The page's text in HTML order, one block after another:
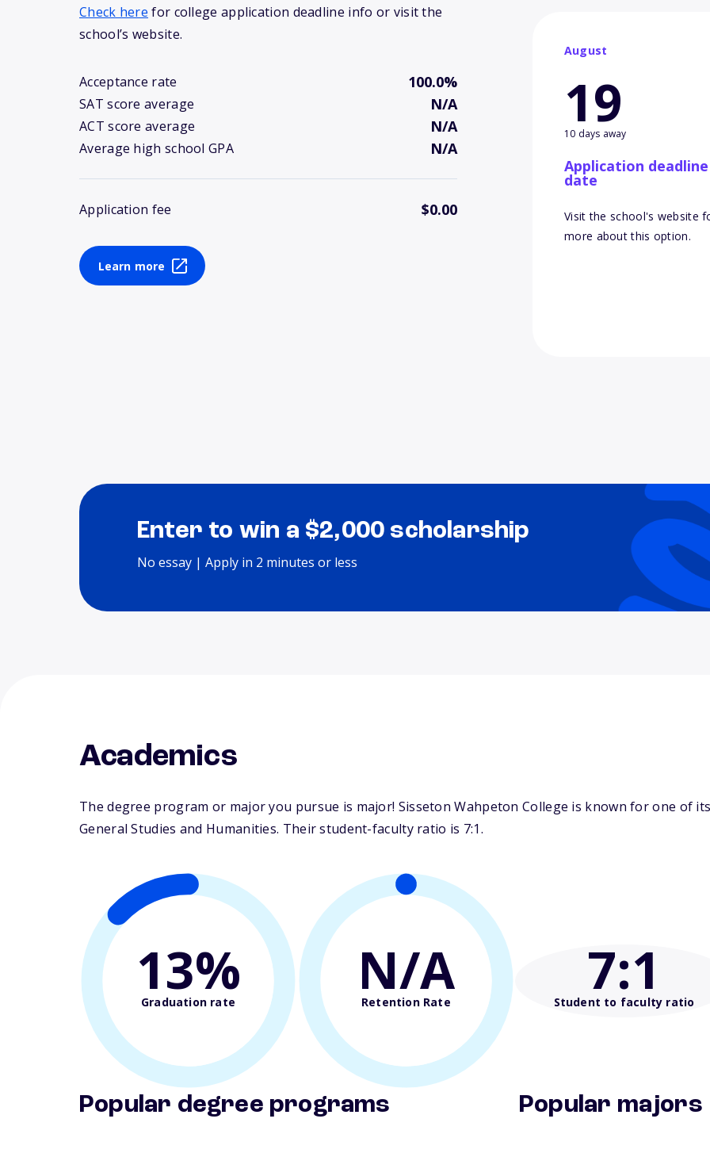
Check here for college application deadline info or visit the
school’s website.
Acceptance rate 100.0%
SAT score average N/A
ACT score average N/A
Average high school GPA N/A
Application fee $0.00
Learn more
August
19
10 days away
Application deadline
date
Visit the school's website
more about this option.
Enter to win a $2,000 scholarship
No essay | Apply in 2 minutes or less
Academics
The degree program or major you pursue is major! Sisseton Wahpeton College is known for one of
General Studies and Humanities. Their student-faculty ratio is 7:1.
13%
Graduation rate N/A
Retention Rate 7:1
Student to faculty ratio
Popular degree programs Popular majors